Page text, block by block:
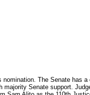
The Senate has
Senate support.